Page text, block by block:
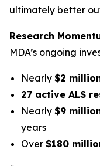
ultimately better
Research
MDA’s ongoing
Nearly $2
27 active ALS
Nearly $9
years
Over $180